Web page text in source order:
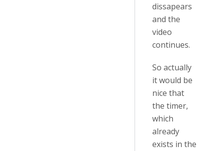
dissapears
and the
video
continues.
So actually
it would be
nice that
the timer,
which
already
exists in the